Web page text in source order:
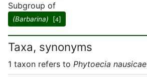
Subgroup of
(Barbarina) [4]
Taxa, synonyms
1 taxon refers to Phytoecia nausicae